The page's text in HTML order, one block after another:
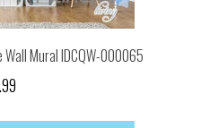
Mural IDCQW-000065